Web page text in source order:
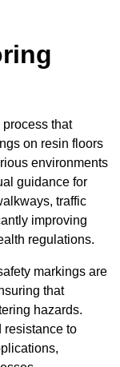
that
on resin floors
environments
guidance for
traffic
improving
regulations.
markings are
that
hazards.
resistance to